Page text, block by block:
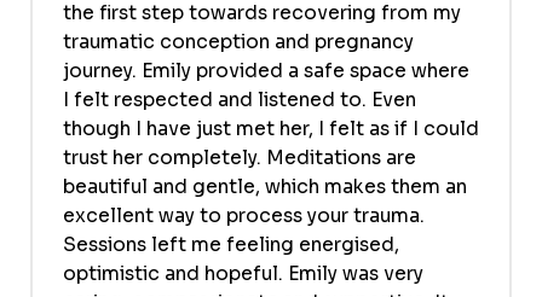
the first step towards recovering from my
traumatic conception and pregnancy
journey. Emily provided a safe space where
I felt respected and listened to. Even
though I have just met her, I felt as if I could
trust her completely. Meditations are
beautiful and gentle, which makes them an
excellent way to process your trauma.
Sessions left me feeling energised,
optimistic and hopeful. Emily was very